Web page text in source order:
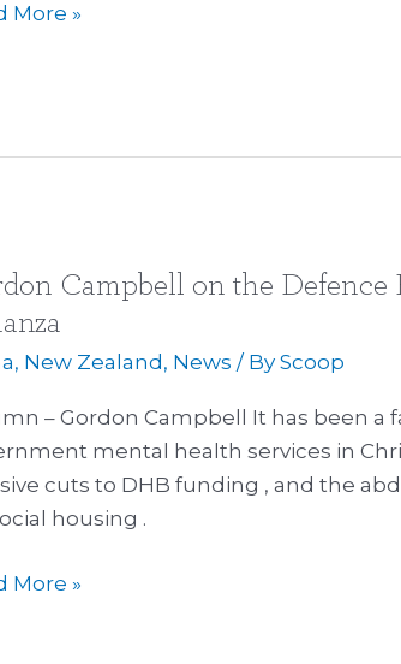
More »
Campbell on the Defence
, New Zealand, News / ByScoop
– Gordon Campbell It has been a
mental health services in
cuts to DHB funding , and the
housing .
More »